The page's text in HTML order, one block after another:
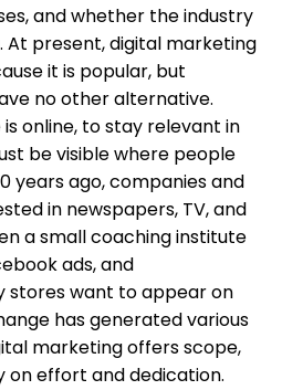
and whether the industry
At present, digital marketing
it is popular, but
no other alternative.
online, to stay relevant in
be visible where people
years ago, companies and
in newspapers, TV, and
a small coaching institute
ads, and
stores want to appear on
has generated various
marketing offers scope,
on effort and dedication.